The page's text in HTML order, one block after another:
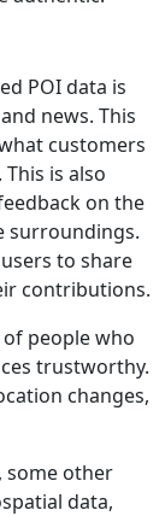
POI data is
news. This
customers
is also
on the
surroundings.
to share
contributions.
people who
trustworthy.
changes,
some other
data,